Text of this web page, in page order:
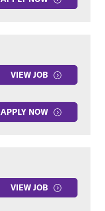
VIEW JOB
APPLY NOW
VIEW JOB